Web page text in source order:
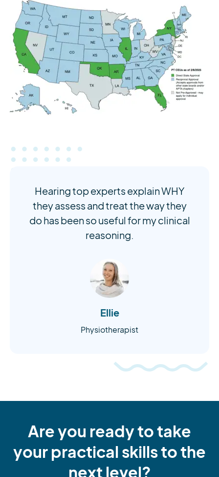
Hearing top experts explain WHY
they assess and treat the way they
do has been so useful for my clinical
reasoning.
Ellie
Physiotherapist
Are you ready to take
your practical skills to the
next level?